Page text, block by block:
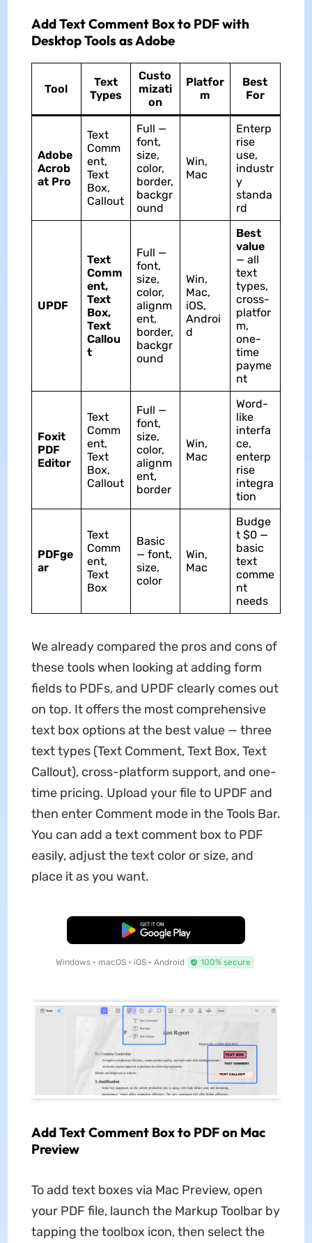
Add Text Comment Box to PDF with
Desktop Tools as Adobe
Tool
Text
Types
Custo
mizati
on
Platfor
m
Best
For
Adobe
Acrob
at Pro
Text
Comm
ent,
Text
Box,
Callout
Full —
font,
size,
color,
border,
backgr
ound
Win,
Mac
Enterp
rise
use,
industr
y
standa
rd
UPDF
Text
Comm
ent,
Text
Box,
Text
Callou
t
Full —
font,
size,
color,
alignm
ent,
border,
backgr
ound
Win,
Mac,
iOS,
Androi
d
Best
value
— all
text
types,
cross-
platfor
m,
one-
time
payme
nt
Foxit
PDF
Editor
Text
Comm
ent,
Text
Box,
Callout
Full —
font,
size,
color,
alignm
ent,
border
Win,
Mac
Word-
like
interfa
ce,
enterp
rise
integra
tion
PDFge
ar
Text
Comm
ent,
Text
Box
Basic
— font,
size,
color
Win,
Mac
Budge
t $0 —
basic
text
comme
nt
needs
We already compared the pros and cons of
these tools when looking at adding form
fields to PDFs, and UPDF clearly comes out
on top. It offers the most comprehensive
text box options at the best value — three
text types (Text Comment, Text Box, Text
Callout), cross-platform support, and one-
time pricing. Upload your file to UPDF and
then enter Comment mode in the Tools Bar.
You can add a text comment box to PDF
easily, adjust the text color or size, and
place it as you want.
Free Download
Windows • macOS • iOS • Android 100% secure
Add Text Comment Box to PDF on Mac
Preview
To add text boxes via Mac Preview, open
your PDF file, launch the Markup Toolbar by
tapping the toolbox icon, then select the